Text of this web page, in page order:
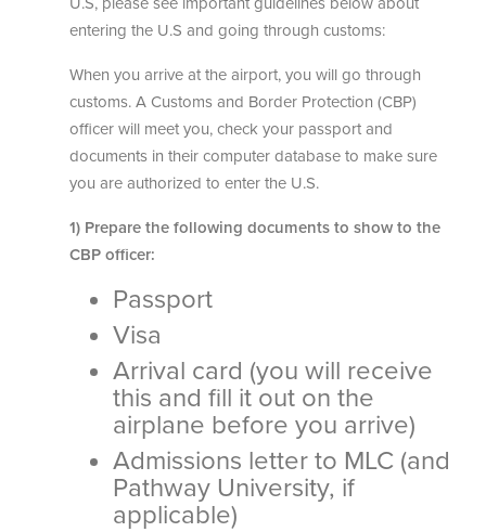
entering the U.S and going through customs:
When you arrive at the airport, you will go through
customs. A Customs and Border Protection (CBP)
officer will meet you, check your passport and
documents in their computer database to make sure
you are authorized to enter the U.S.
1) Prepare the following documents to show to the
CBP officer:
Passport
Visa
Arrival card (you will receive
this and fill it out on the
airplane before you arrive)
Admissions letter to MLC (and
Pathway University, if
applicable)